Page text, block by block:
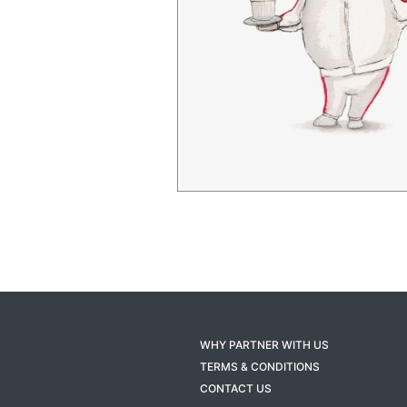
WHY PARTNER WITH US
TERMS & CONDITIONS
CONTACT US